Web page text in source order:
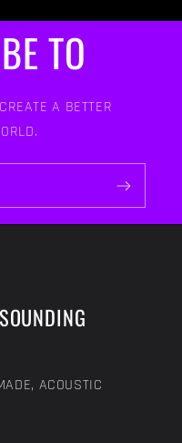
TO
A BETTER
ACOUSTIC